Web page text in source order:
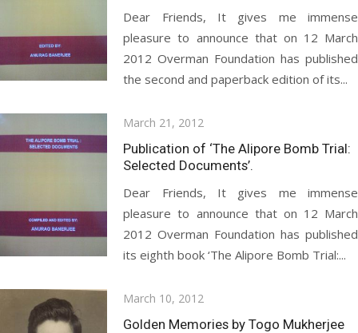
Dear Friends, It gives me immense
pleasure to announce that on 12 March
2012 Overman Foundation has published
the second and paperback edition of its...
Posted
on
March 21, 2012
Publication of ‘The Alipore Bomb Trial:
Selected Documents’.
Dear Friends, It gives me immense
pleasure to announce that on 12 March
2012 Overman Foundation has published
its eighth book ‘The Alipore Bomb Trial:...
Posted
on
March 10, 2012
Golden Memories by Togo Mukherjee